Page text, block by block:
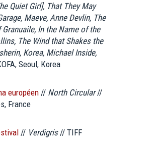
Quiet Girl], That They May
Maeve, Anne Devlin, The
Granuaile, In the Name of the
The Wind that Shakes the
Korea, Michael Inside,
Seoul, Korea
européen // North Circular//
France
// Verdigris// TIFF